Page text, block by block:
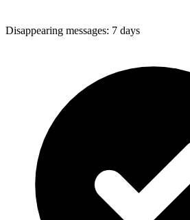
Disappearing messages: 7 days